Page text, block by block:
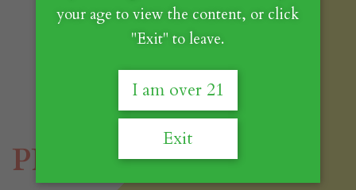
PPP
your age to view the content, or click
"Exit" to leave.
I am over 21
Exit